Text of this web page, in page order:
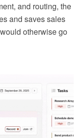
and routing, the
and saves sales
otherwise go